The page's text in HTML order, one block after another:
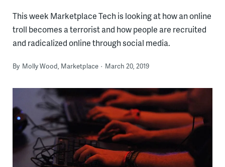
This week Marketplace Tech is looking at how an online
troll becomes a terrorist and how people are recruited
and radicalized online through social media.
By Molly Wood, Marketplace March 20, 2019